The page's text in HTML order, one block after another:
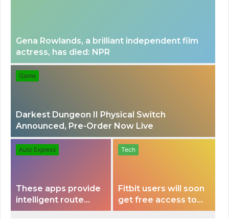
Gena Rowlands, a brilliant independent film
actress, has died: NPR
Game
Darkest Dungeon II Physical Switch
Announced, Pre-Order Now Live
Auto Express
These apps provide
intelligent route
planning capabilities
Tech
Fitbit users will soon
get free access to
Peloton classes